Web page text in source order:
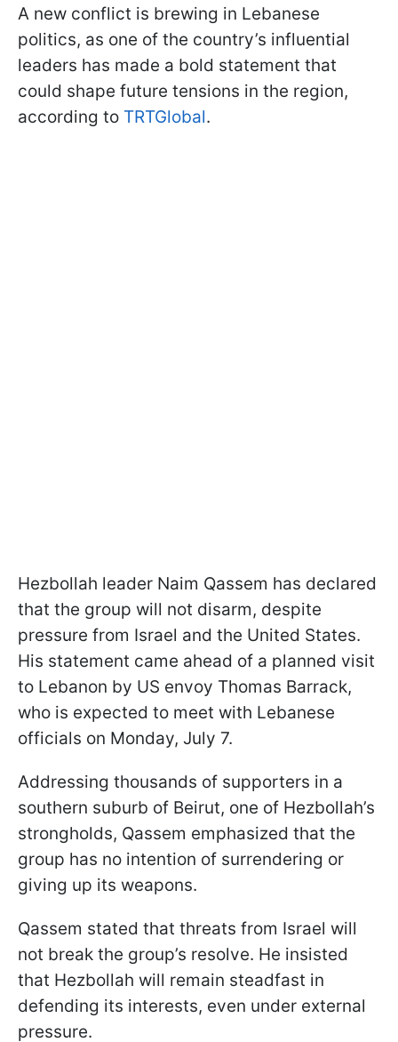
A new conflict is brewing in Lebanese
politics, as one of the country’s influential
leaders has made a bold statement that
could shape future tensions in the region,
according to TRTGlobal.
Hezbollah leader Naim Qassem has declared
that the group will not disarm, despite
pressure from Israel and the United States.
His statement came ahead of a planned visit
to Lebanon by US envoy Thomas Barrack,
who is expected to meet with Lebanese
officials on Monday, July 7.
Addressing thousands of supporters in a
southern suburb of Beirut, one of Hezbollah’s
strongholds, Qassem emphasized that the
group has no intention of surrendering or
giving up its weapons.
Qassem stated that threats from Israel will
not break the group’s resolve. He insisted
that Hezbollah will remain steadfast in
defending its interests, even under external
pressure.